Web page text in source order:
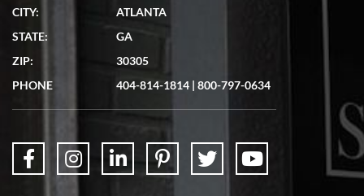
CITY:
ATLANTA
STATE:
GA
ZIP:
30305
PHONE
404-814-1814 | 800-797-0634